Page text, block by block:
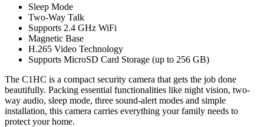
Sleep Mode
Two-Way Talk
Supports 2.4 GHz WiFi
Magnetic Base
H.265 Video Technology
Supports MicroSD Card Storage (up to 256 GB)
The C1HC is a compact security camera that gets the job done
beautifully. Packing essential functionalities like night vision, two-
way audio, sleep mode, three sound-alert modes and simple
installation, this camera carries everything your family needs to
protect your home.